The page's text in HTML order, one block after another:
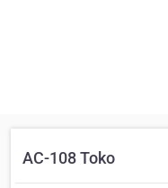
AC-108 Toko